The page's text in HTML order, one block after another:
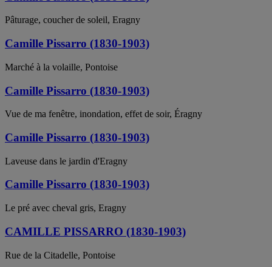
Pâturage, coucher de soleil, Eragny
Camille Pissarro (1830-1903)
Marché à la volaille, Pontoise
Camille Pissarro (1830-1903)
Vue de ma fenêtre, inondation, effet de soir, Éragny
Camille Pissarro (1830-1903)
Laveuse dans le jardin d'Eragny
Camille Pissarro (1830-1903)
Le pré avec cheval gris, Eragny
CAMILLE PISSARRO (1830-1903)
Rue de la Citadelle, Pontoise